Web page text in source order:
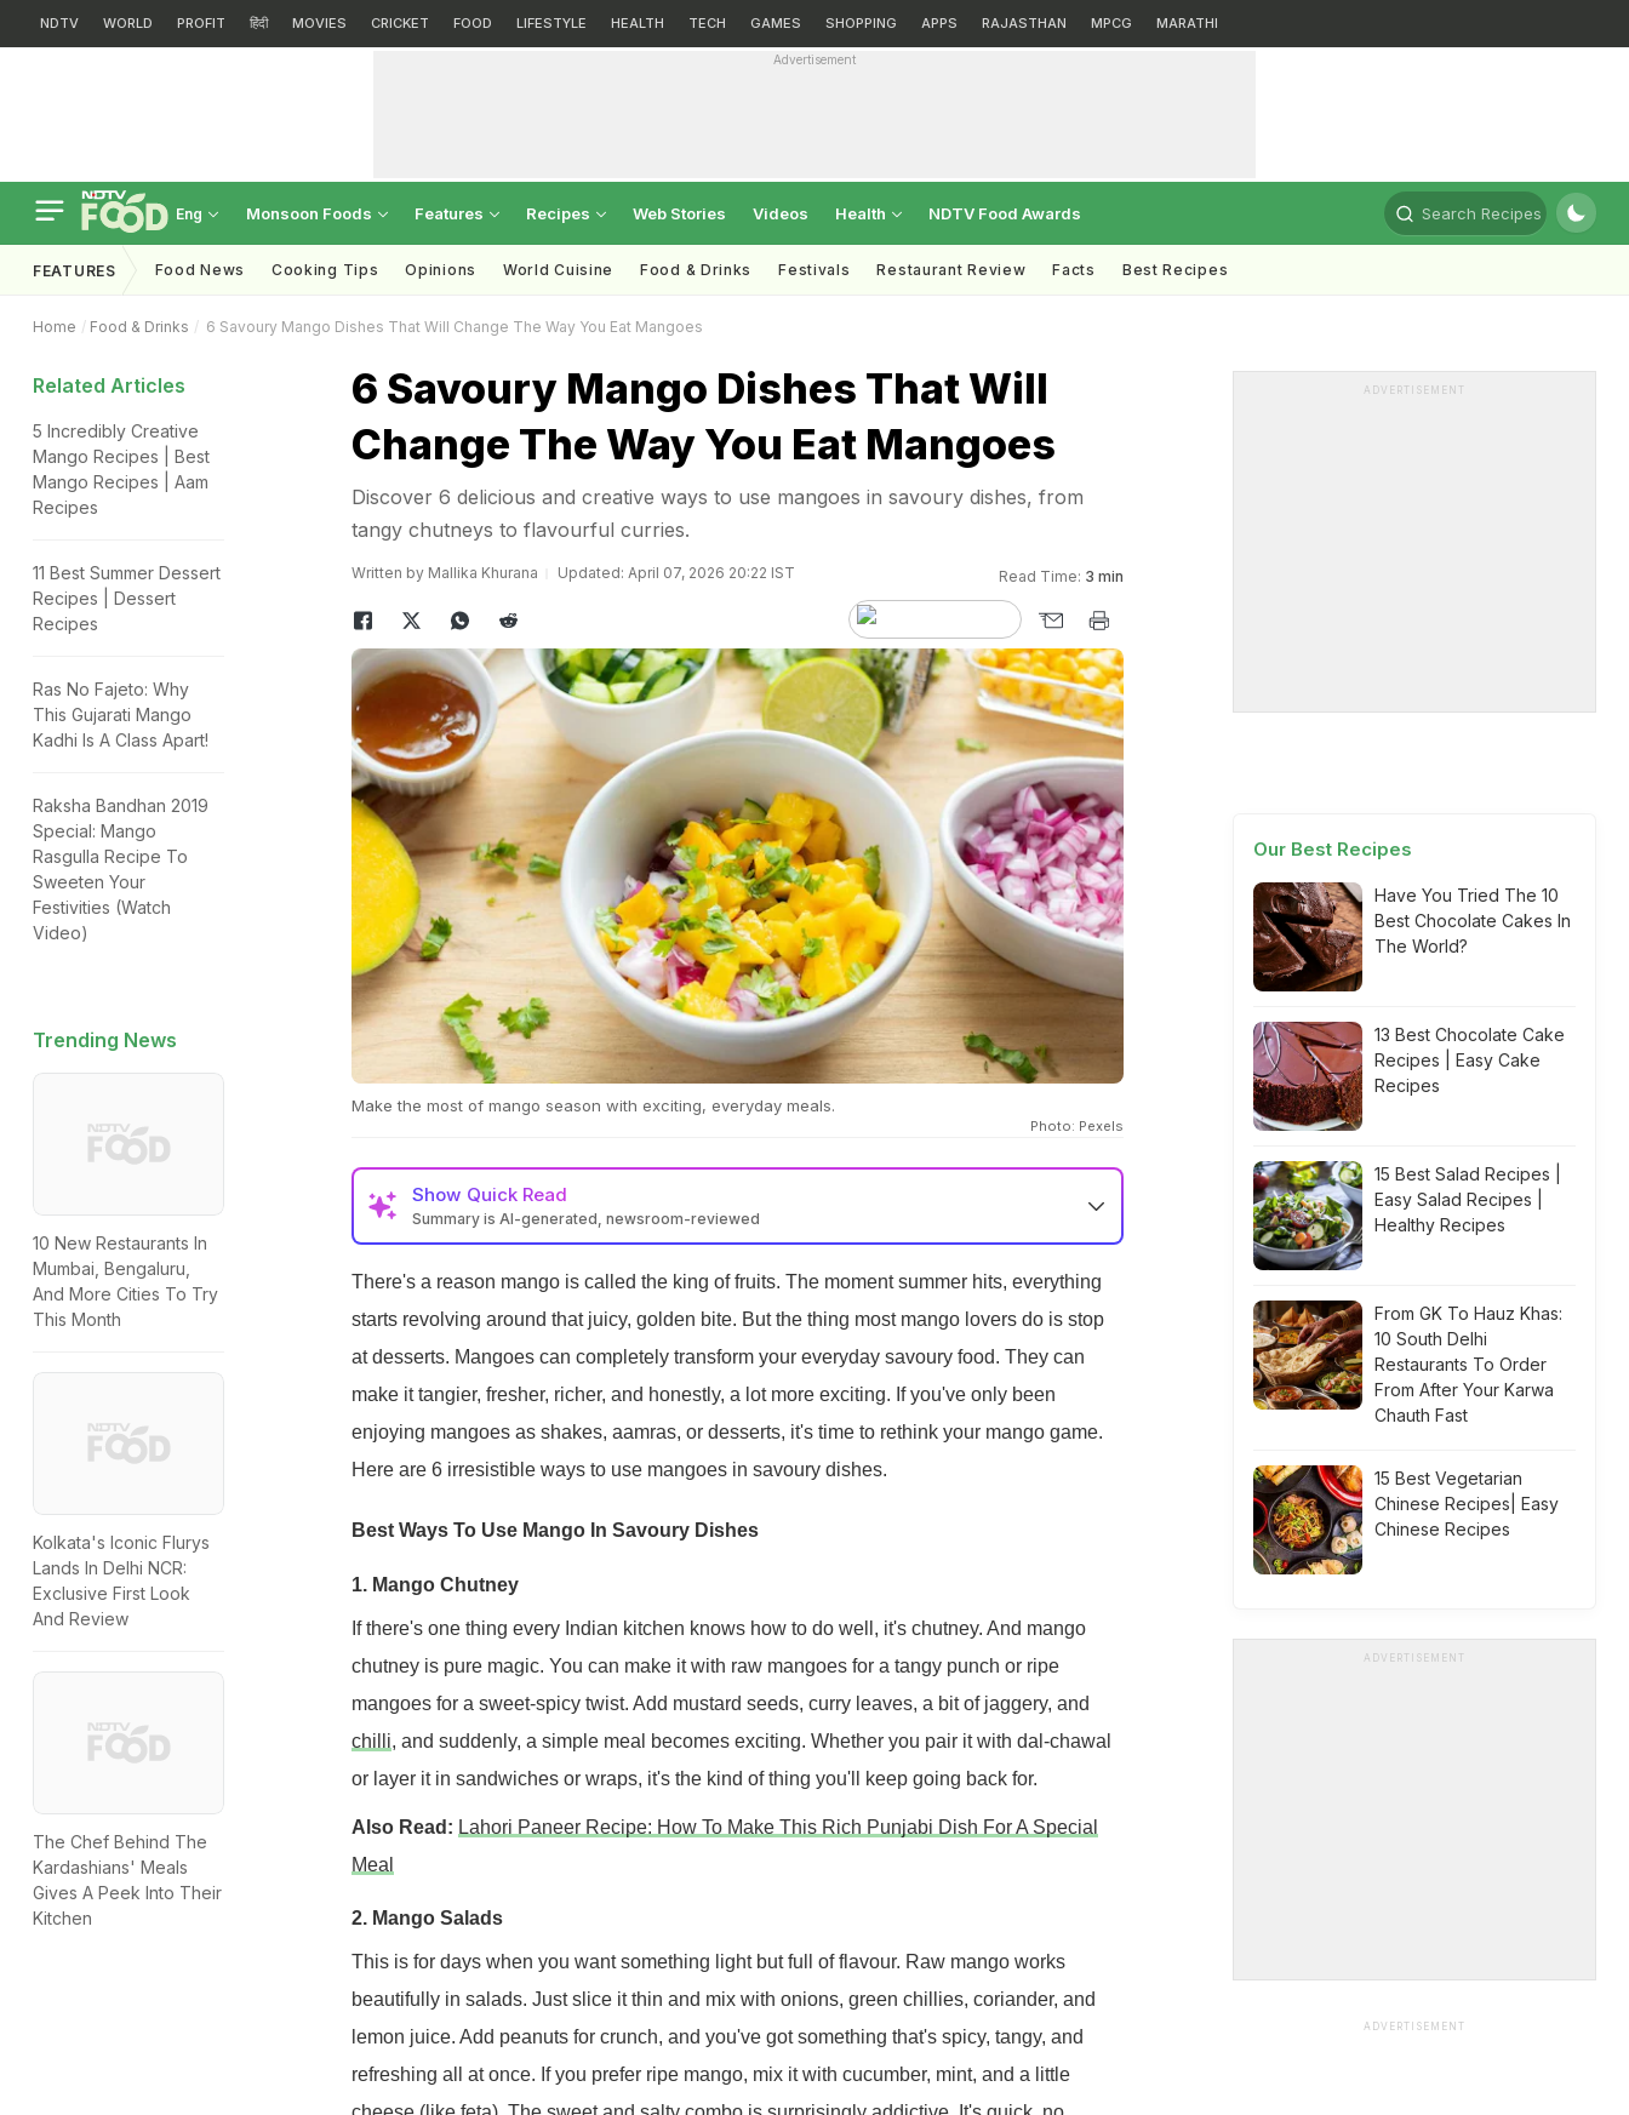
NDTV WORLD PROFIT हिंदी MOVIES CRICKET FOOD LIFESTYLE HEALTH TECH GAMES SHOPPING APPS RAJASTHAN MPCG MARATHI
Advertisement
Eng Monsoon Foods Features Recipes Web Stories Videos Health NDTV Food Awards Search Recipes
FEATURES Food News Cooking Tips Opinions World Cuisine Food & Drinks Festivals Restaurant Review Facts Best Recipes
Home Food & Drinks 6 Savoury Mango Dishes That Will Change The Way You Eat Mangoes
Related Articles
5 Incredibly Creative
Mango Recipes | Best
Mango Recipes | Aam
Recipes
11 Best Summer Dessert
Recipes | Dessert
Recipes
Ras No Fajeto: Why
This Gujarati Mango
Kadhi Is A Class Apart!
Raksha Bandhan 2019
Special: Mango
Rasgulla Recipe To
Sweeten Your
Festivities (Watch
Video)
Trending News
10 New Restaurants In
Mumbai, Bengaluru,
And More Cities To Try
This Month
Kolkata's Iconic Flurys
Lands In Delhi NCR:
Exclusive First Look
And Review
The Chef Behind The
Kardashians' Meals
Gives A Peek Into Their
Kitchen
6 Savoury Mango Dishes That Will
Change The Way You Eat Mangoes
Discover 6 delicious and creative ways to use mangoes in savoury dishes, from
tangy chutneys to flavourful curries.
Written by Mallika Khurana Updated: April 07, 2026 20:22 IST Read Time: 3 min
Make the most of mango season with exciting, everyday meals.
Photo: Pexels
Show Quick Read
Summary is AI-generated, newsroom-reviewed
There's a reason mango is called the king of fruits. The moment summer hits, everything
starts revolving around that juicy, golden bite. But the thing most mango lovers do is stop
at desserts. Mangoes can completely transform your everyday savoury food. They can
make it tangier, fresher, richer, and honestly, a lot more exciting. If you've only been
enjoying mangoes as shakes, aamras, or desserts, it's time to rethink your mango game.
Here are 6 irresistible ways to use mangoes in savoury dishes.
Best Ways To Use Mango In Savoury Dishes
1. Mango Chutney
If there's one thing every Indian kitchen knows how to do well, it's chutney. And mango
chutney is pure magic. You can make it with raw mangoes for a tangy punch or ripe
mangoes for a sweet-spicy twist. Add mustard seeds, curry leaves, a bit of jaggery, and
chilli, and suddenly, a simple meal becomes exciting. Whether you pair it with dal-chawal
or layer it in sandwiches or wraps, it's the kind of thing you'll keep going back for.
Also Read: Lahori Paneer Recipe: How To Make This Rich Punjabi Dish For A Special
Meal
2. Mango Salads
This is for days when you want something light but full of flavour. Raw mango works
beautifully in salads. Just slice it thin and mix with onions, green chillies, coriander, and
lemon juice. Add peanuts for crunch, and you've got something that's spicy, tangy, and
refreshing all at once. If you prefer ripe mango, mix it with cucumber, mint, and a little
ADVERTISEMENT
Our Best Recipes
Have You Tried The 10
Best Chocolate Cakes In
The World?
13 Best Chocolate Cake
Recipes | Easy Cake
Recipes
15 Best Salad Recipes |
Easy Salad Recipes |
Healthy Recipes
From GK To Hauz Khas:
10 South Delhi
Restaurants To Order
From After Your Karwa
Chauth Fast
15 Best Vegetarian
Chinese Recipes| Easy
Chinese Recipes
ADVERTISEMENT
ADVERTISEMENT